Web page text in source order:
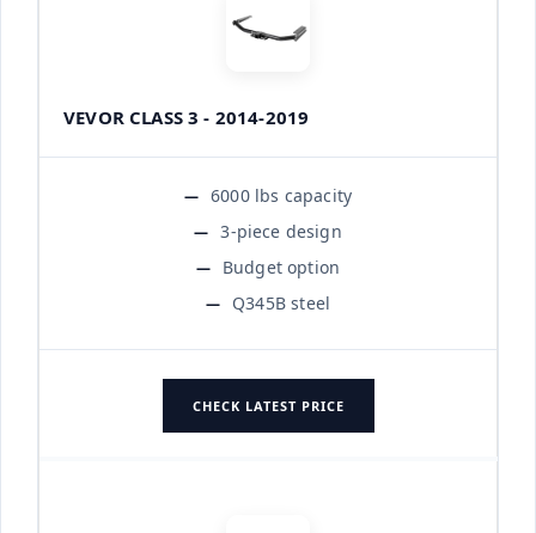
VEVOR CLASS 3 - 2014-2019
6000 lbs capacity
3-piece design
Budget option
Q345B steel
CHECK LATEST PRICE